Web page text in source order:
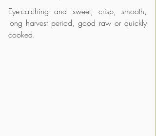
Eye-catching and sweet, crisp, smooth,
long harvest period, good raw or quickly
cooked.